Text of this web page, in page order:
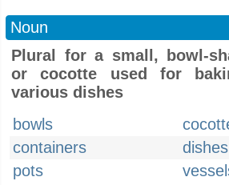
Noun
Plural for a small, bowl-
or cocotte used for
various dishes
bowls
containers
dishes
pots